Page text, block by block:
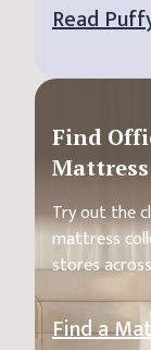
Read
Find
Mattress
Try out the
mattress
stores
Find a